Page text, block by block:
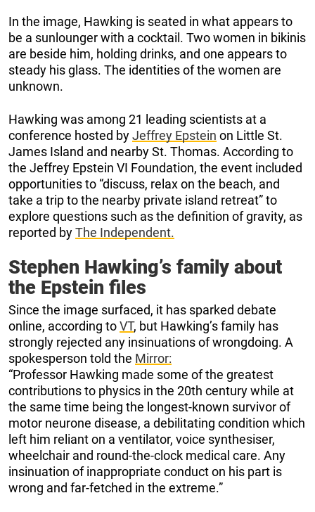
In the image, Hawking is seated in what appears to
be a sunlounger with a cocktail. Two women in bikinis
are beside him, holding drinks, and one appears to
steady his glass. The identities of the women are
unknown.
Hawking was among 21 leading scientists at a
conference hosted byJeffrey Epstein on Little St.
James Island and nearby St. Thomas. According to
the Jeffrey Epstein VI Foundation, the event included
opportunities to “discuss, relax on the beach, and
take a trip to the nearby private island retreat” to
explore questions such as the definition of gravity, as
reported byThe Independent.
Stephen Hawking’s family about
the Epstein files
Since the image surfaced, it has sparked debate
online, according toVT, but Hawking’s family has
strongly rejected any insinuations of wrongdoing. A
spokesperson told the Mirror:
“Professor Hawking made some of the greatest
contributions to physics in the 20th century while at
the same time being the longest-known survivor of
motor neurone disease, a debilitating condition which
left him reliant on a ventilator, voice synthesiser,
wheelchair and round-the-clock medical care. Any
insinuation of inappropriate conduct on his part is
wrong and far-fetched in the extreme.”